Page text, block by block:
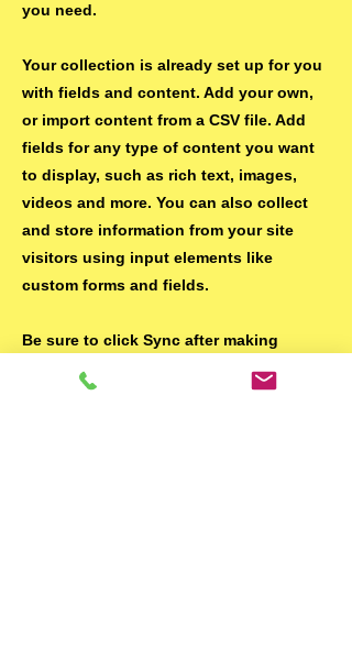
you need.
Your collection is already set up for you
with fields and content. Add your own,
or import content from a CSV file. Add
fields for any type of content you want
to display, such as rich text, images,
videos and more. You can also collect
and store information from your site
visitors using input elements like
custom forms and fields.
Be sure to click Sync after making
changes in a collection, so visitors can
see your newest content on your live